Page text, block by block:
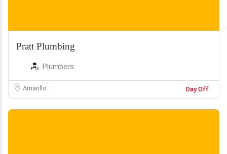
Pratt Plumbing
Plumbers
Amarillo Day Off